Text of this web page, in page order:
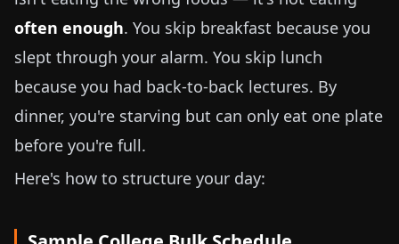
often enough. You skip breakfast because you
slept through your alarm. You skip lunch
because you had back-to-back lectures. By
dinner, you're starving but can only eat one plate
before you're full.
Here's how to structure your day: